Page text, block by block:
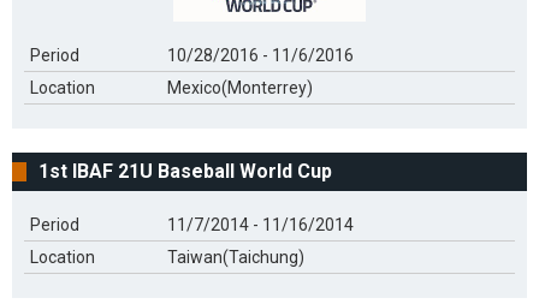
Period
10/28/2016 - 11/6/2016
Location
Mexico(Monterrey)
1st IBAF 21U Baseball World Cup
Period
11/7/2014 - 11/16/2014
Location
Taiwan(Taichung)